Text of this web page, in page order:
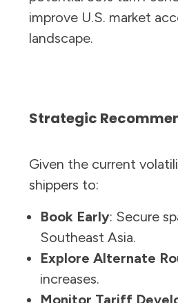
improve U.S. market
landscape.
Strategic
Given the current
shippers to:
Book Early: Secure
Southeast Asia.
Explore Alternate
increases.
Monitor Tariff